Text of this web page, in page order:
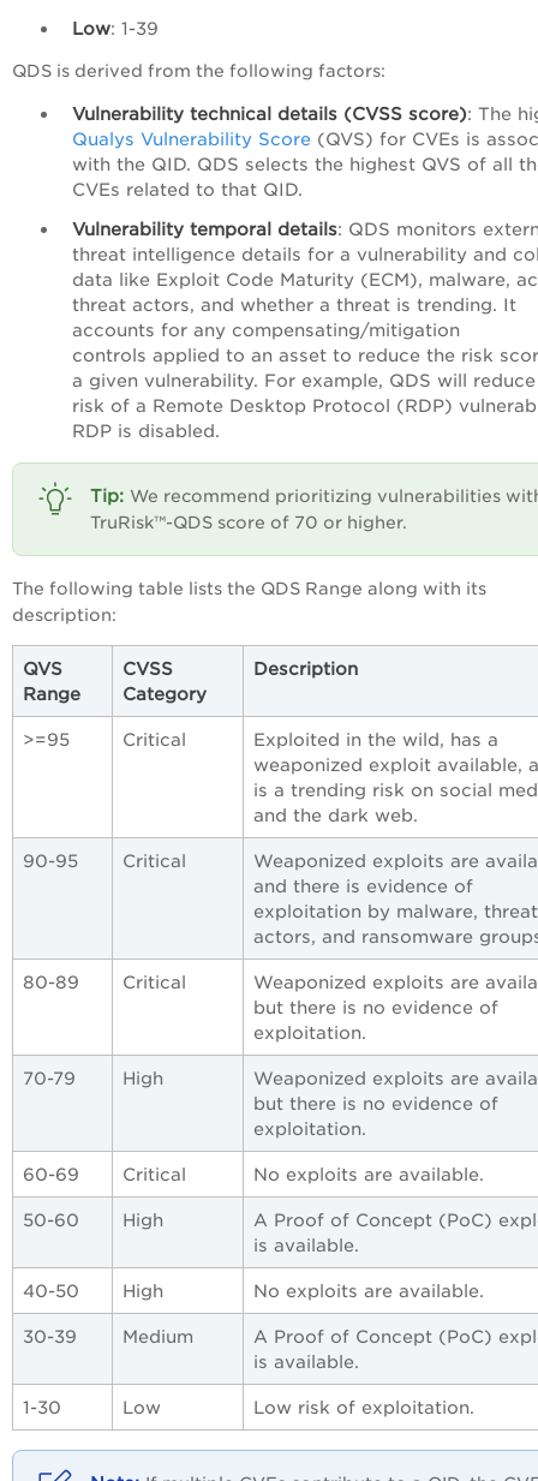
Low: 1-39
QDS is derived from the following factors:
Vulnerability technical details (CVSS score): The
Qualys Vulnerability Score (QVS) for CVEs is
with the QID. QDS selects the highest QVS of all
CVEs related to that QID.
Vulnerability temporal details: QDS monitors
threat intelligence details for a vulnerability and
data like Exploit Code Maturity (ECM), malware,
threat actors, and whether a threat is trending. It
accounts for any compensating/mitigation
controls applied to an asset to reduce the risk
a given vulnerability. For example, QDS will
risk of a Remote Desktop Protocol (RDP)
RDP is disabled.
We recommend prioritizing vulnerabilities
TruRisk™-QDS score of 70 or higher.
The following table lists the QDS Range along with its
description:
QVS
Range
CVSS
Category
Description
>=95 Critical
Exploited in the wild, has a
weaponized exploit available,
is a trending risk on social
and the dark web.
90-95 Critical
Weaponized exploits are
and there is evidence of
exploitation by malware, threat
actors, and ransomware
80-89 Critical
Weaponized exploits are
but there is no evidence of
exploitation.
70-79 High
Weaponized exploits are
but there is no evidence of
exploitation.
60-69 Critical No exploits are available.
50-60 High
A Proof of Concept (PoC)
is available.
40-50 High No exploits are available.
30-39 Medium
A Proof of Concept (PoC)
is available.
1-30 Low Low risk of exploitation.